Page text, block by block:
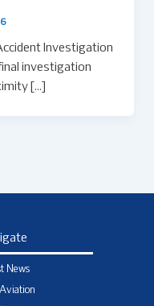
Investigation
investigation
[…]
News